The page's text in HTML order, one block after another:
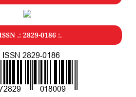
.: 2829-0186 :.